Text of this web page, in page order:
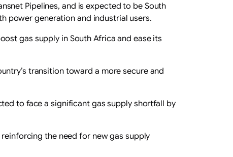
Pipelines, and is expected to be South
power generation and industrial users.
gas supply in South Africa and ease its
transition toward a more secure and
to face a significant gas supply shortfall by
the need for new gas supply